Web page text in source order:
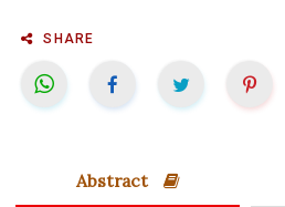
SHARE
Abstract